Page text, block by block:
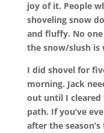
joy of it. People
shoveling snow
and fluffy. No
the snow/slush is
I did shovel for
morning. Jack
out until I cleared
path. If you’ve
after the